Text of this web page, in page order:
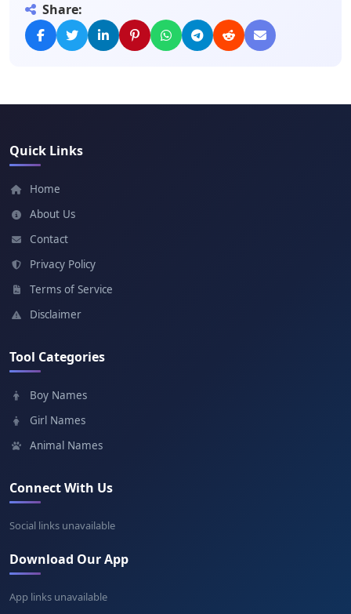
Abdi
Meaning: Servant
Ali
Dahir
Garaad
Meaning: Joy
Share:
Quick Links
Home
About Us
Contact
Privacy Policy
Terms of Service
Disclaimer
Tool Categories
Boy Names
Girl Names
Animal Names
Connect With Us
Social links unavailable
Download Our App
App links unavailable